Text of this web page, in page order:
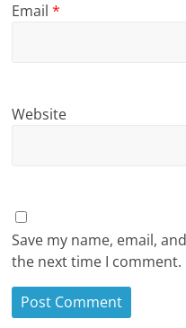
Email*
Website
Save my name, email,
the next time I comment.